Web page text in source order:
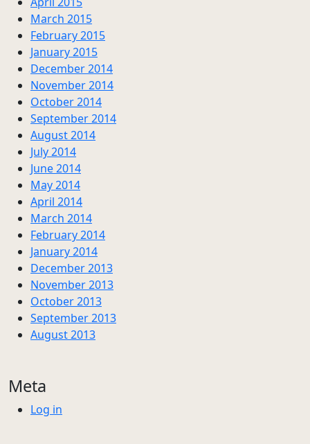
March 2015
February 2015
January 2015
December 2014
November 2014
October 2014
September 2014
August 2014
July 2014
June 2014
May 2014
April 2014
March 2014
February 2014
January 2014
December 2013
November 2013
October 2013
September 2013
August 2013
Meta
Log in